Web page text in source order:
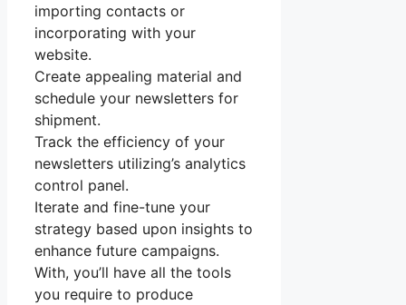
importing contacts or
incorporating with your
website.
Create appealing material and
schedule your newsletters for
shipment.
Track the efficiency of your
newsletters utilizing’s analytics
control panel.
Iterate and fine-tune your
strategy based upon insights to
enhance future campaigns.
With, you’ll have all the tools
you require to produce